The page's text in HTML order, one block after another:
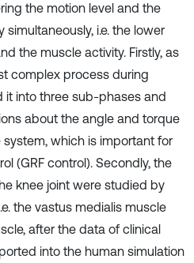
the motion level and the
i.e. the lower
the muscle activity. Firstly, as
complex process during
it into three sub-phases and
about the angle and torque
which is important for
(GRF control). Secondly, the
knee joint were studied by
the vastus medialis muscle
after the data of clinical
into the human simulation